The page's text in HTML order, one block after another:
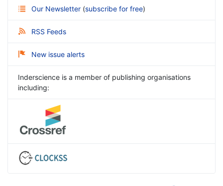
Our Newsletter (subscribe for free)
RSS Feeds
New issue alerts
Inderscience is a member of publishing organisations
including: